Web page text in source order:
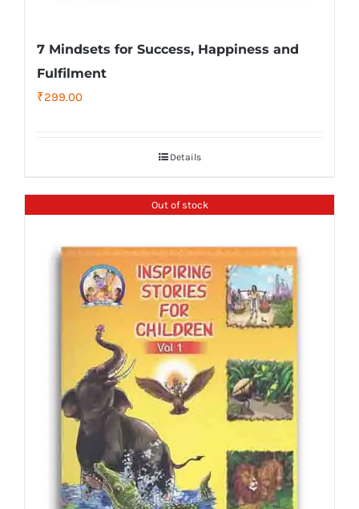
7 Mindsets for Success, Happiness and
Fulfilment
₹299.00
Details
Out of stock